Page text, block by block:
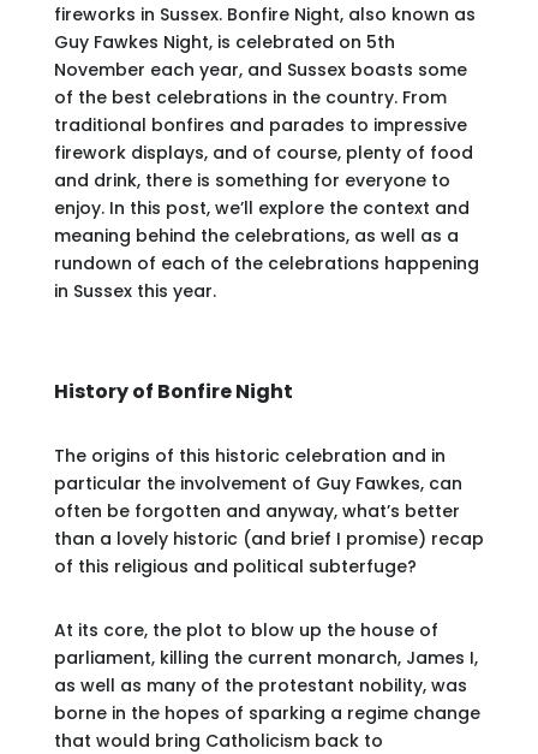
fireworks in Sussex. Bonfire Night, also known as
Guy Fawkes Night, is celebrated on 5th
November each year, and Sussex boasts some
of the best celebrations in the country. From
traditional bonfires and parades to impressive
firework displays, and of course, plenty of food
and drink, there is something for everyone to
enjoy. In this post, we’ll explore the context and
meaning behind the celebrations, as well as a
rundown of each of the celebrations happening
in Sussex this year.
History of Bonfire Night
The origins of this historic celebration and in
particular the involvement of Guy Fawkes, can
often be forgotten and anyway, what’s better
than a lovely historic (and brief I promise) recap
of this religious and political subterfuge?
At its core, the plot to blow up the house of
parliament, killing the current monarch, James I,
as well as many of the protestant nobility, was
borne in the hopes of sparking a regime change
that would bring Catholicism back to